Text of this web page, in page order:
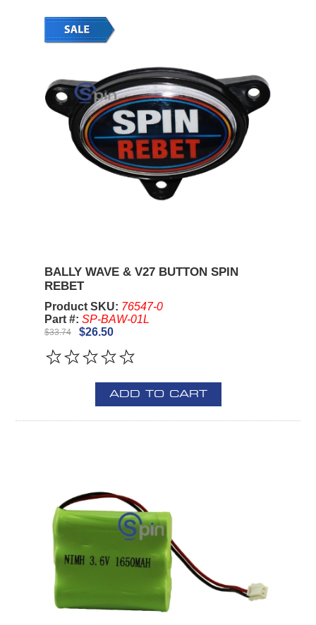
BALLY WAVE & V27 BUTTON SPIN
REBET
Product SKU: 76547-0
Part #: SP-BAW-01L
$33.74 $26.50
ADD TO CART